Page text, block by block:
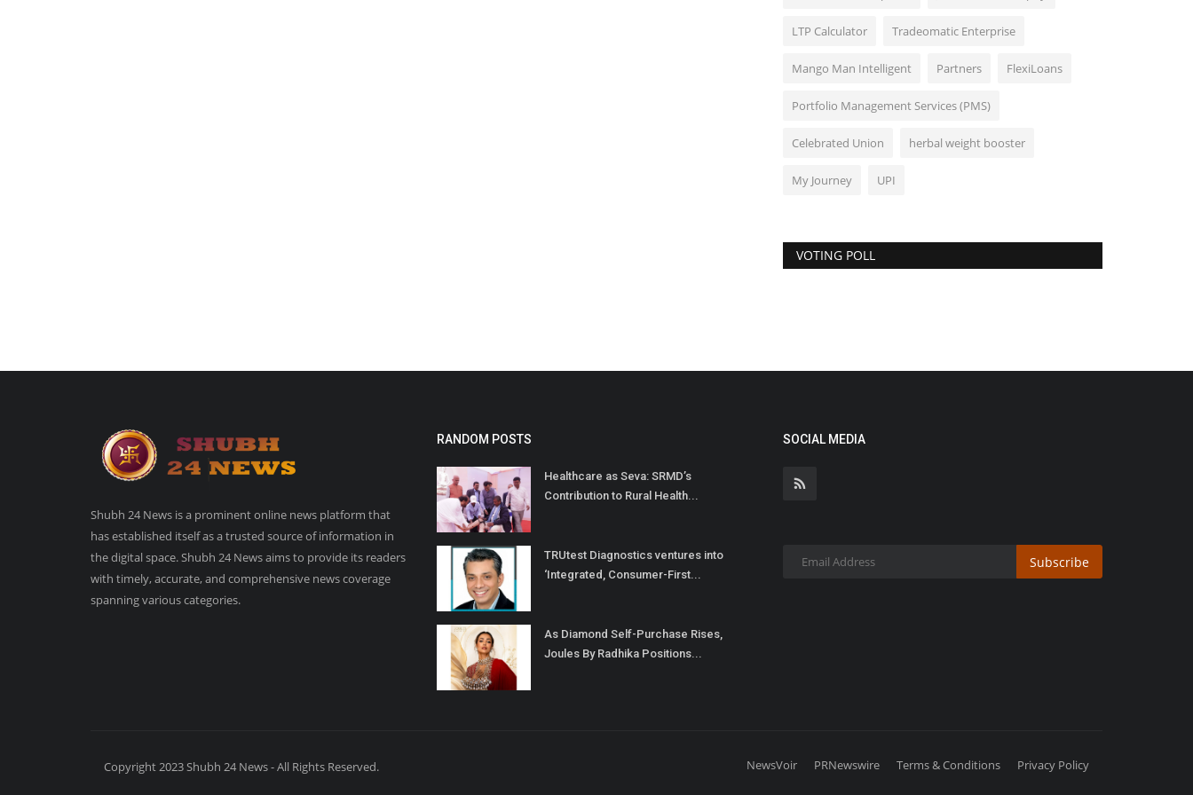
LTP Calculator Tradeomatic Enterprise
Mango Man Intelligent Partners FlexiLoans
Portfolio Management Services (PMS)
Celebrated Union herbal weight booster
My Journey UPI
VOTING POLL
Shubh 24 News is a prominent online news platform that
has established itself as a trusted source of information in
the digital space. Shubh 24 News aims to provide its readers
with timely, accurate, and comprehensive news coverage
spanning various categories.
RANDOM POSTS
Healthcare as Seva: SRMD’s
Contribution to Rural Health...
TRUtest Diagnostics ventures into
‘Integrated, Consumer-First...
As Diamond Self-Purchase Rises,
Joules By Radhika Positions...
SOCIAL MEDIA
Subscribe
Copyright 2023 Shubh 24 News - All Rights Reserved. NewsVoir PRNewswire Terms & Conditions Privacy Policy